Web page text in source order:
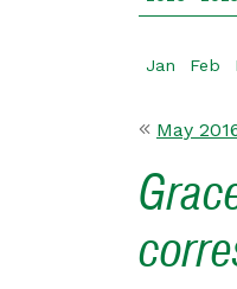
Jan Feb
May